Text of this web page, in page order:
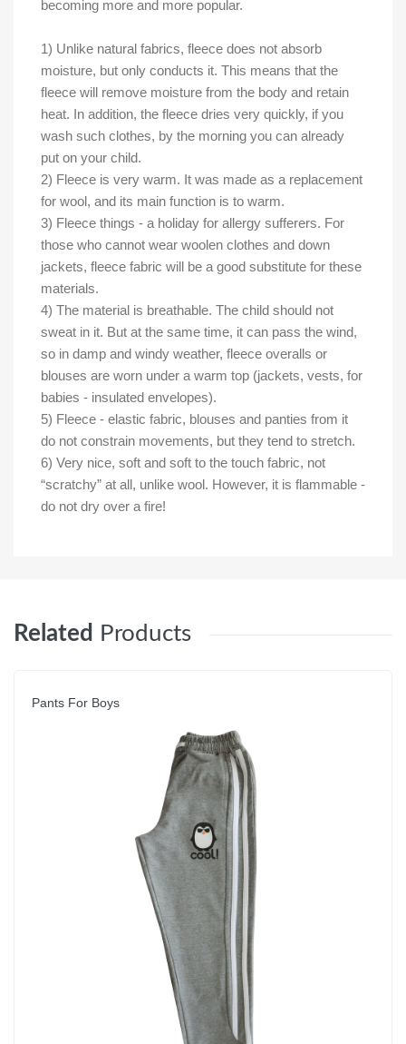
becoming more and more popular.
1) Unlike natural fabrics, fleece does not absorb
moisture, but only conducts it. This means that the
fleece will remove moisture from the body and retain
heat. In addition, the fleece dries very quickly, if you
wash such clothes, by the morning you can already
put on your child.
2) Fleece is very warm. It was made as a replacement
for wool, and its main function is to warm.
3) Fleece things - a holiday for allergy sufferers. For
those who cannot wear woolen clothes and down
jackets, fleece fabric will be a good substitute for these
materials.
4) The material is breathable. The child should not
sweat in it. But at the same time, it can pass the wind,
so in damp and windy weather, fleece overalls or
blouses are worn under a warm top (jackets, vests, for
babies - insulated envelopes).
5) Fleece - elastic fabric, blouses and panties from it
do not constrain movements, but they tend to stretch.
6) Very nice, soft and soft to the touch fabric, not
“scratchy” at all, unlike wool. However, it is flammable -
do not dry over a fire!
Related Products
Pants For Boys